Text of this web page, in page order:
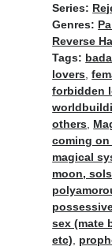
© 2021-2026 Traci
Series:
Genres:
Reverse
Tags:
lovers ,
forbidden
others
coming on
magical
moon,
sex (mate
etc)